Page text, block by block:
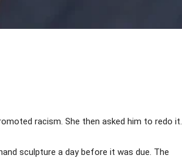
racism. She then asked him to redo it.
sculpture a day before it was due. The